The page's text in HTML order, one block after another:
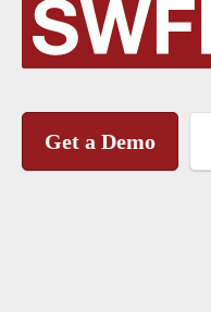
Get a Demo